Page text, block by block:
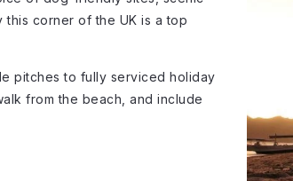
this corner of the UK is a top
pitches to fully serviced holiday
from the beach, and include